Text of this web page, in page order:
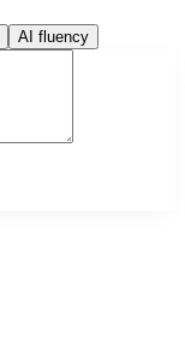
AI fluency